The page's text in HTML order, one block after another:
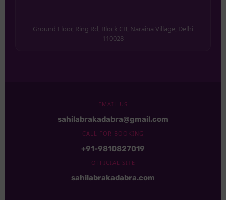
Ground Floor, Ring Rd, Block CB, Naraina Village, Delhi
110028
EMAIL US
sahilabrakadabra@gmail.com
CALL FOR BOOKING
+91-9810827019
OFFICIAL SITE
sahilabrakadabra.com